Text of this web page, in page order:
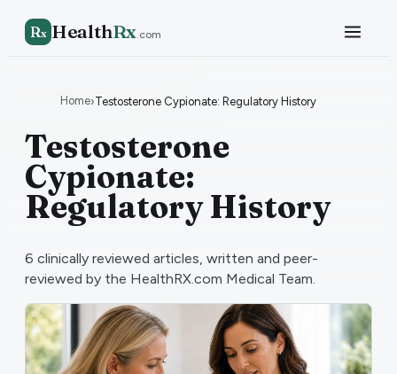
Rx HealthRx.com
Home›Testosterone Cypionate: Regulatory History
Testosterone
Cypionate:
Regulatory History
6 clinically reviewed articles, written and peer-
reviewed by the HealthRX.com Medical Team.